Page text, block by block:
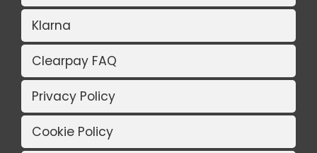
Klarna
Clearpay FAQ
Privacy Policy
Cookie Policy